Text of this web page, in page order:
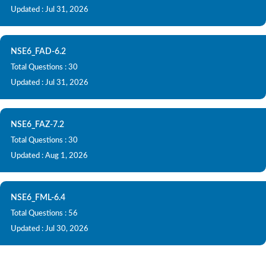
Updated : Jul 31, 2026
NSE6_FAD-6.2
Total Questions : 30
Updated : Jul 31, 2026
NSE6_FAZ-7.2
Total Questions : 30
Updated : Aug 1, 2026
NSE6_FML-6.4
Total Questions : 56
Updated : Jul 30, 2026